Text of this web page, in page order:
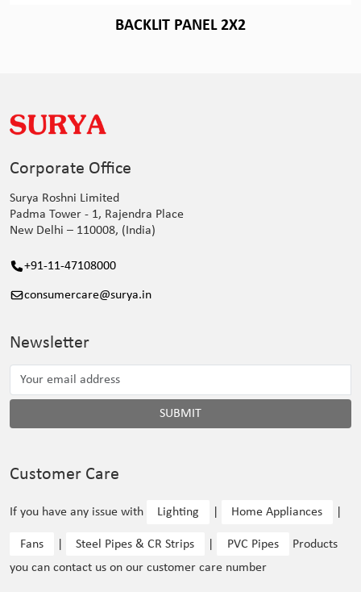
BACKLIT PANEL 2X2
Corporate Office
Surya Roshni Limited
Padma Tower - 1, Rajendra Place
New Delhi – 110008, (India)
+91-11-47108000
consumercare@surya.in
Newsletter
SUBMIT
Customer Care
If you have any issue with Lighting Home Appliances
Fans Steel Pipes & CR Strips PVC Pipes
Products
you can contact us on our customer care number